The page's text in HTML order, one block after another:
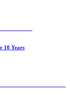
10 Years